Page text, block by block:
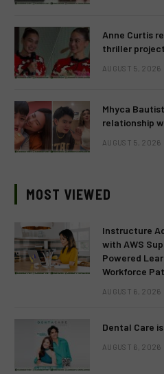
Anne Curtis
thriller
AUGUST 5, 2026
Mhyca
relationship
AUGUST 5, 2026
MOST VIEWED
Instructure
with AWS
Powered
Workforce
AUGUST 6, 2026
Dental Care
AUGUST 6, 2026